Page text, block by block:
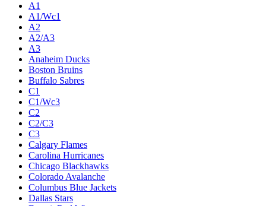
A1
A1/Wc1
A2
A2/A3
A3
Anaheim Ducks
Boston Bruins
Buffalo Sabres
C1
C1/Wc3
C2
C2/C3
C3
Calgary Flames
Carolina Hurricanes
Chicago Blackhawks
Colorado Avalanche
Columbus Blue Jackets
Dallas Stars